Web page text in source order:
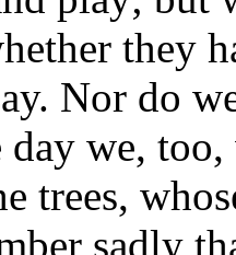
they
Nor do
we,
trees,
sadly